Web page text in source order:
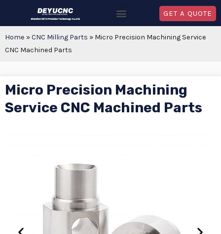
GET A QUOTE
Home »CNC Milling Parts » Micro Precision Machining Service
CNC Machined Parts
Micro Precision Machining
Service CNC Machined Parts